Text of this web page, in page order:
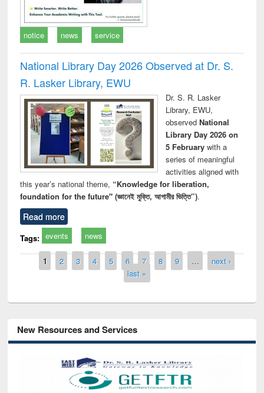
notice news service
National Library Day 2026 Observed at Dr. S.
R. Lasker Library, EWU
Dr. S. R. Lasker
Library, EWU,
observed National
Library Day 2026 on
5 Februarywith a
series of meaningful
activities aligned with
this year’s national theme, “Knowledge for liberation,
foundation for the future" (জ্ঞানেই মুক্তি, আগামীর ভিত্তি”).
Read more
Tags: events news
Pages
1 2 3 4 5 6 7 8 9 …
next ›
last »
New Resources and Services